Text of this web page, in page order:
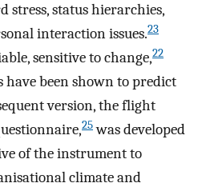
stress, status hierarchies,
interaction issues.23
sensitive to change,22
been shown to predict
version, the flight
25was developed
of the instrument to
climate and